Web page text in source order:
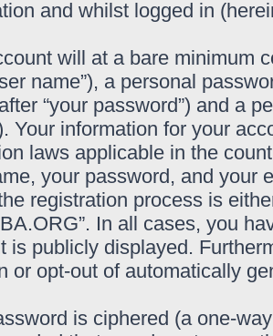
and whilst logged in
will at a bare minimum
name”), a personal
“your password”) and a
Your information for your
laws applicable in the
your password, and your
registration process is
In all cases, you
is publicly displayed.
or opt-out of automatically
is ciphered (a one-